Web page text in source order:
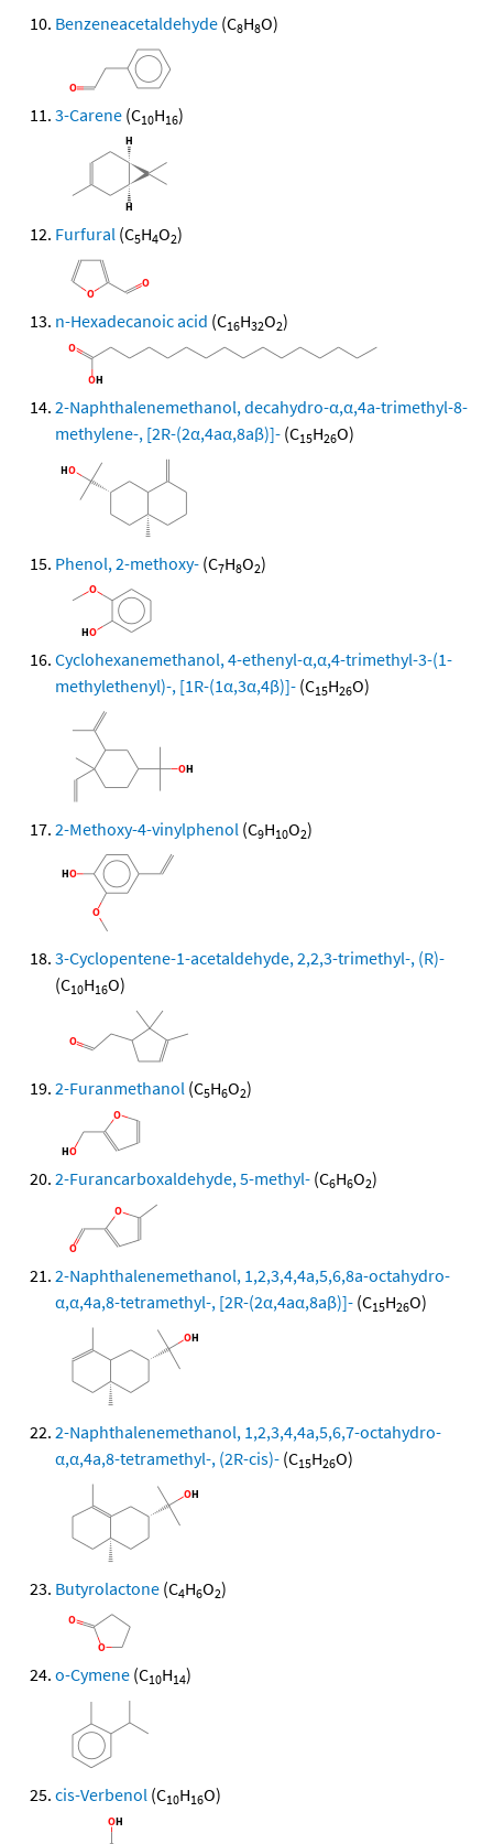
Benzeneacetaldehyde (C8H8O)
3-Carene (C10H16)
Furfural (C5H4O2)
n-Hexadecanoic acid (C16H32O2)
2-Naphthalenemethanol, decahydro-α,α,4a-trimethyl-8-
methylene-, [2R-(2α,4aα,8aβ)]- (C15H26O)
Phenol, 2-methoxy- (C7H8O2)
Cyclohexanemethanol, 4-ethenyl-α,α,4-trimethyl-3-(1-
methylethenyl)-, [1R-(1α,3α,4β)]- (C15H26O)
2-Methoxy-4-vinylphenol (C9H10O2)
3-Cyclopentene-1-acetaldehyde, 2,2,3-trimethyl-, (R)-
(C10H16O)
2-Furanmethanol (C5H6O2)
2-Furancarboxaldehyde, 5-methyl- (C6H6O2)
2-Naphthalenemethanol, 1,2,3,4,4a,5,6,8a-octahydro-
α,α,4a,8-tetramethyl-, [2R-(2α,4aα,8aβ)]- (C15H26O)
2-Naphthalenemethanol, 1,2,3,4,4a,5,6,7-octahydro-
α,α,4a,8-tetramethyl-, (2R-cis)- (C15H26O)
Butyrolactone (C4H6O2)
o-Cymene (C10H14)
cis-Verbenol (C10H16O)